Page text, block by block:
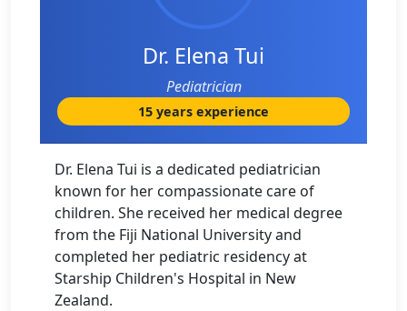
Dr. Elena Tui
Pediatrician
15 years experience
Dr. Elena Tui is a dedicated pediatrician
known for her compassionate care of
children. She received her medical degree
from the Fiji National University and
completed her pediatric residency at
Starship Children's Hospital in New
Zealand.